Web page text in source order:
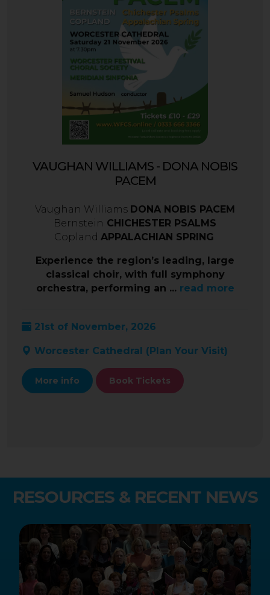
VAUGHAN WILLIAMS - DONA NOBIS
PACEM
Vaughan Williams DONA NOBIS PACEM
Bernstein CHICHESTER PSALMS
Copland APPALACHIAN SPRING
Experience the region’s leading, large
classical choir, with full symphony
orchestra, performing an ... read more
21st of November, 2026
Worcester Cathedral (Plan Your Visit)
More info Book Tickets
RESOURCES & RECENT NEWS